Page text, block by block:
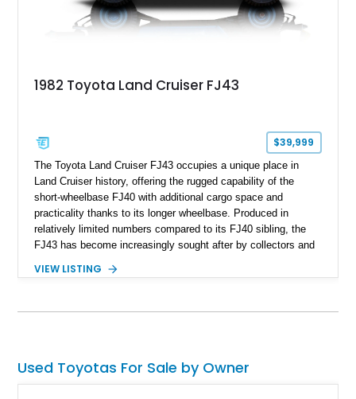
1982 Toyota Land Cruiser FJ43
$39,999
The Toyota Land Cruiser FJ43 occupies a unique place in
Land Cruiser history, offering the rugged capability of the
short-wheelbase FJ40 with additional cargo space and
practicality thanks to its longer wheelbase. Produced in
relatively limited numbers compared to its FJ40 sibling, the
FJ43 has become increasingly sought after by collectors and
miles, this 1982 example presents beautifully in blue with a
dependability that has made the Land Cruiser name
VIEW LISTING
Used Toyotas For Sale by Owner